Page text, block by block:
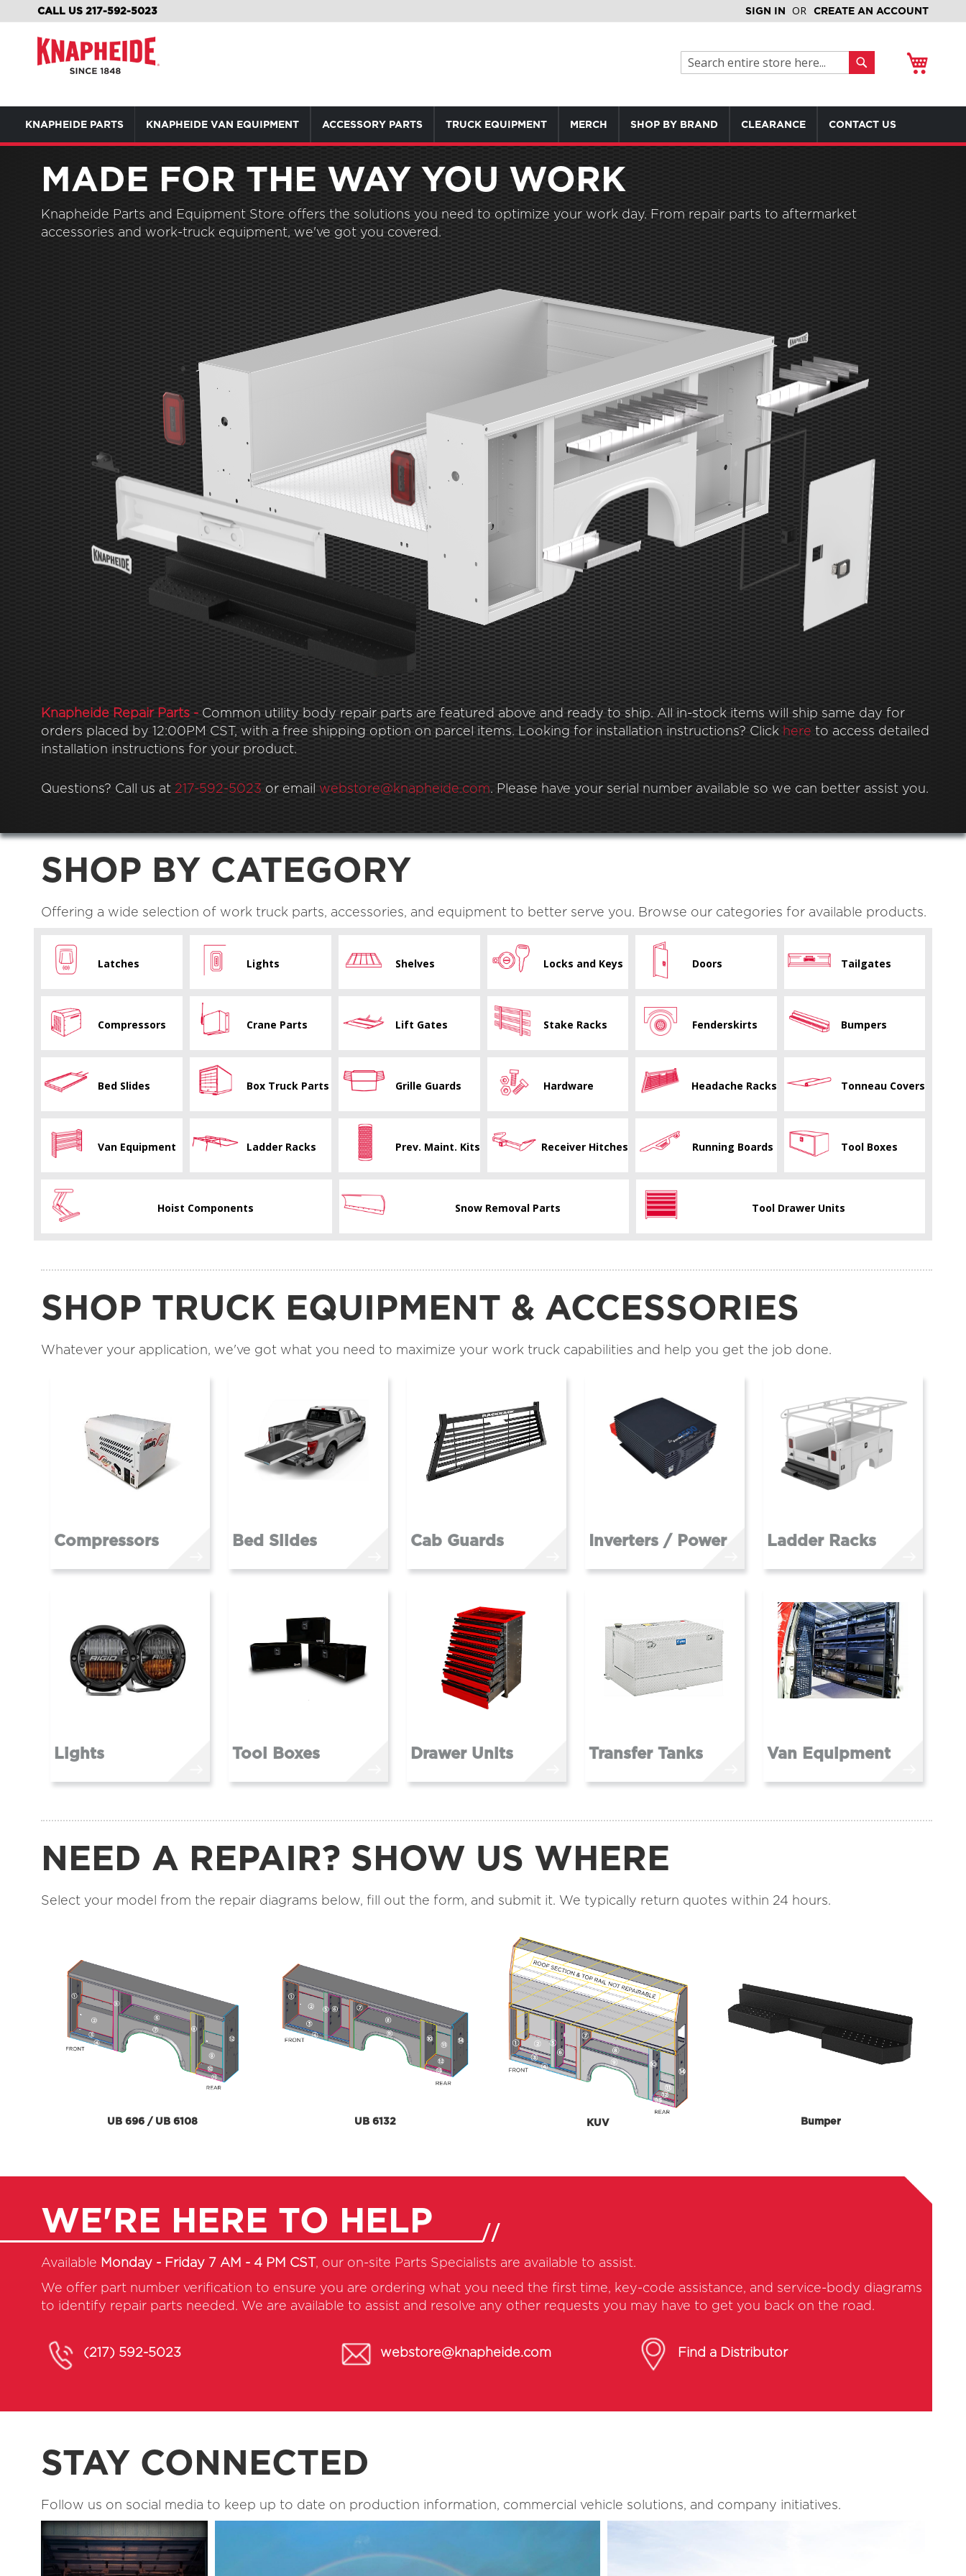
CALL US 217-592-5023
TO
SIGN IN CREATE AN ACCOUNT
KNAPHEIDE PARTS KNAPHEIDE VAN EQUIPMENT ACCESSORY PARTS TRUCK EQUIPMENT MERCH SHOP BY BRAND CLEARANCE CONTACT US
MADE FOR THE WAY YOU WORK
Knapheide Parts and Equipment Store offers the solutions you need to optimize your work day. From repair parts to aftermarket
accessories and work-truck equipment, we've got you covered.
Knapheide Repair Parts - Common utility body repair parts are featured above and ready to ship. All in-stock items will ship same day for
orders placed by 12:00PM CST, with a free shipping option on parcel items. Looking for installation instructions? Click here to access detailed
installation instructions for your product.
Questions? Call us at 217-592-5023 or email webstore@knapheide.com. Please have your serial number available so we can better assist you.
SHOP BY CATEGORY
Offering a wide selection of work truck parts, accessories, and equipment to better serve you. Browse our categories for available products.
Latches Lights Shelves Locks and Keys Doors Tailgates
Compressors Crane Parts Lift Gates Stake Racks Fenderskirts Bumpers
Bed Slides Box Truck Parts Grille Guards Hardware Headache Racks Tonneau Covers
Van Equipment Ladder Racks Prev. Maint. Kits Receiver Hitches Running Boards Tool Boxes
Hoist Components Snow Removal Parts Tool Drawer Units
SHOP TRUCK EQUIPMENT & ACCESSORIES
Whatever your application, we've got what you need to maximize your work truck capabilities and help you get the job done.
Compressors Bed Slides Cab Guards Inverters / Power Ladder Racks
Lights Tool Boxes Drawer Units Transfer Tanks Van Equipment
NEED A REPAIR? SHOW US WHERE
Select your model from the repair diagrams below, fill out the form, and submit it. We typically return quotes within 24 hours.
UB 696 / UB 6108 UB 6132 KUV Bumper
//
WE'RE HERE TO HELP
Available Monday - Friday 7 AM - 4 PM CST, our on-site Parts Specialists are available to assist.
We offer part number verification to ensure you are ordering what you need the first time, key-code assistance, and service-body diagrams
to identify repair parts needed. We are available to assist and resolve any other requests you may have to get you back on the road.
(217) 592-5023 webstore@knapheide.com Find a Distributor
STAY CONNECTED
Follow us on social media to keep up to date on production information, commercial vehicle solutions, and company initiatives.